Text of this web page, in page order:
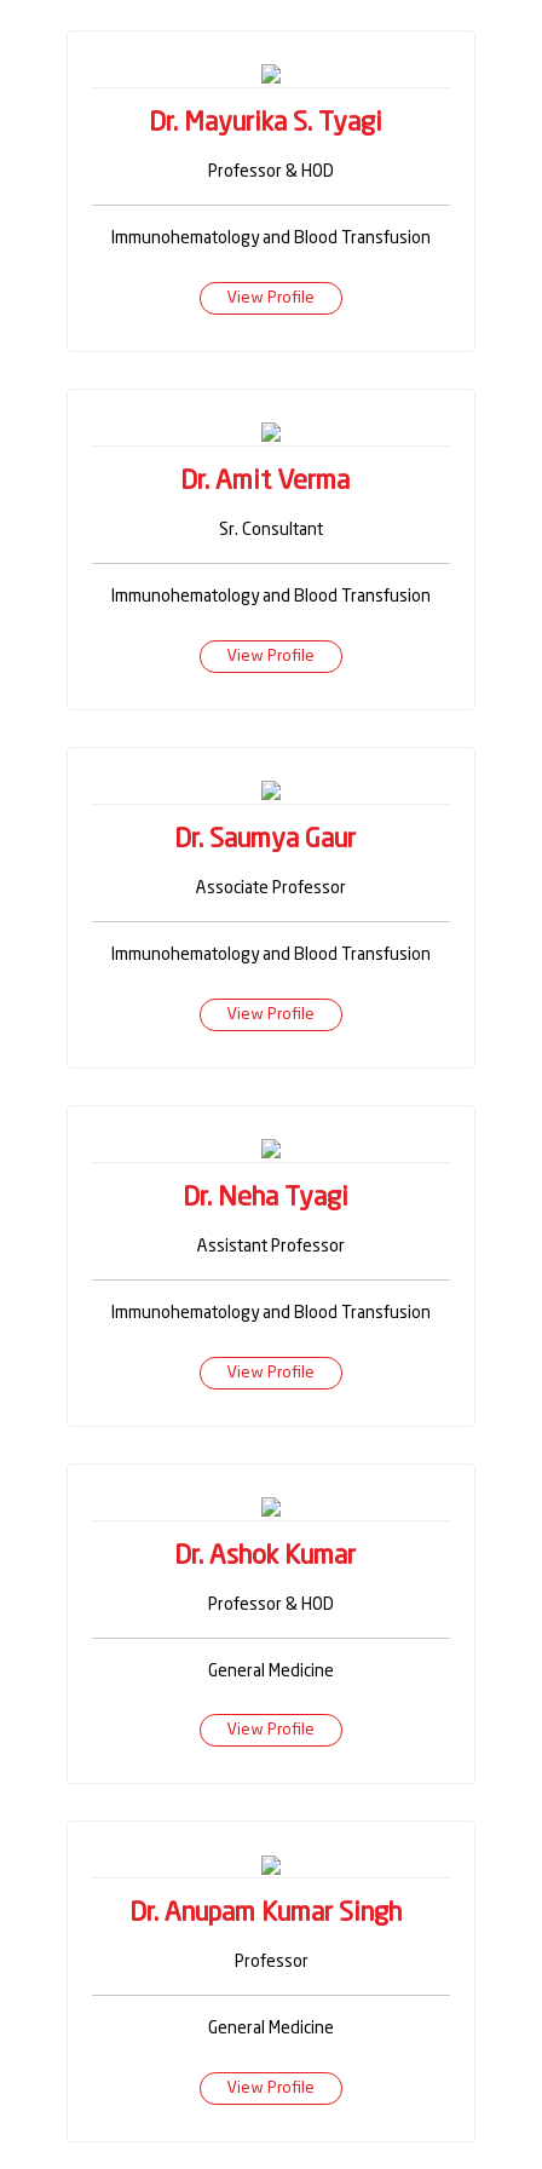
Dr. Mayurika S. Tyagi
Professor & HOD
Immunohematology and Blood Transfusion
View Profile
Dr. Amit Verma
Sr. Consultant
Immunohematology and Blood Transfusion
View Profile
Dr. Saumya Gaur
Associate Professor
Immunohematology and Blood Transfusion
View Profile
Dr. Neha Tyagi
Assistant Professor
Immunohematology and Blood Transfusion
View Profile
Dr. Ashok Kumar
Professor & HOD
General Medicine
View Profile
Dr. Anupam Kumar Singh
Professor
General Medicine
View Profile